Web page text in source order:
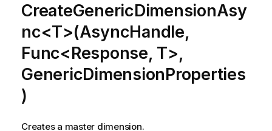
CreateGenericDimensionAsy
nc<T>(AsyncHandle,
Func<Response, T>,
GenericDimensionProperties
)
Creates a master dimension.